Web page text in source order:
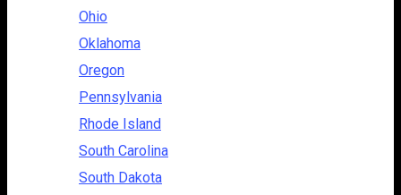
Ohio
Oklahoma
Oregon
Pennsylvania
Rhode Island
South Carolina
South Dakota